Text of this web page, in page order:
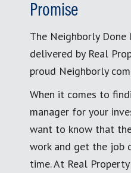
Promise
The Neighborly
delivered by Real
proud Neighborly
When it comes to
manager for your
want to know that
work and get the job
time. At Real